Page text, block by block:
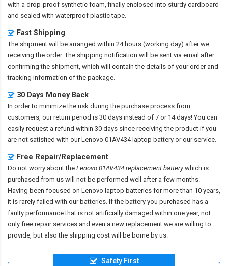
with a drop-proof synthetic foam, finally enclosed into sturdy cardboard
and sealed with waterproof plastic tape.
Fast Shipping
The shipment will be arranged within 24 hours (working day) after we
receiving the order. The shipping notification will be sent via email after
confirming the shipment, which will contain the details of your order and
tracking information of the package.
30 Days Money Back
In order to minimize the risk during the purchase process from
customers, our return period is 30 days instead of 7 or 14 days! You can
easily request a refund within 30 days since receiving the product if you
are not satisfied with ourLenovo 01AV434 laptop battery or our service.
Free Repair/Replacement
Do not worry about the Lenovo 01AV434 replacement batterywhich is
purchased from us will not be performed well after a few months.
Having been focused on Lenovo laptop batteries for more than 10 years,
it is rarely failed with our batteries. If the battery you purchased has a
faulty performance that is not artificially damaged within one year, not
only free repair services and even a new replacement we are willing to
provide, but also the shipping cost will be borne by us.
Safety First